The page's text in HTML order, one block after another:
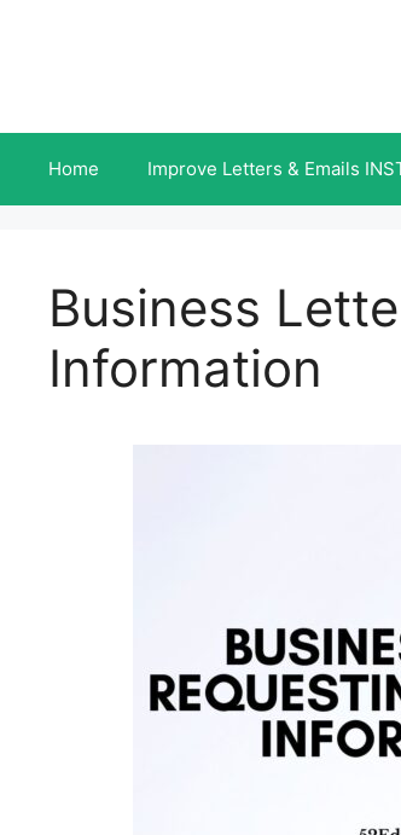
Home Improve Letters & Emails
Business
Information